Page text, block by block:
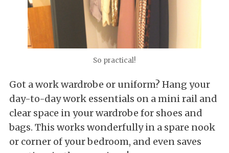
So practical!
Got a work wardrobe or uniform? Hang your
day-to-day work essentials on a mini rail and
clear space in your wardrobe for shoes and
bags. This works wonderfully in a spare nook
or corner of your bedroom, and even saves